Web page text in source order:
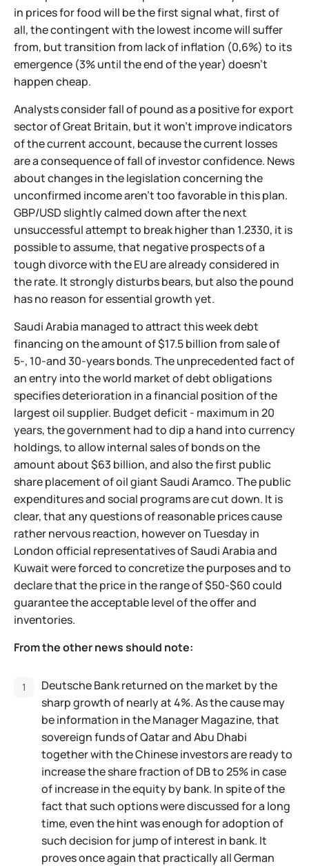
in prices for food will be the first signal what, first of
all, the contingent with the lowest income will suffer
from, but transition from lack of inflation (0,6%) to its
emergence (3% until the end of the year) doesn't
happen cheap.
Analysts consider fall of pound as a positive for export
sector of Great Britain, but it won't improve indicators
of the current account, because the current losses
are a consequence of fall of investor confidence. News
about changes in the legislation concerning the
unconfirmed income aren't too favorable in this plan.
GBP/USD slightly calmed down after the next
unsuccessful attempt to break higher than 1.2330, it is
possible to assume, that negative prospects of a
tough divorce with the EU are already considered in
the rate. It strongly disturbs bears, but also the pound
has no reason for essential growth yet.
Saudi Arabia managed to attract this week debt
financing on the amount of $17.5 billion from sale of
5-, 10-and 30-years bonds. The unprecedented fact of
an entry into the world market of debt obligations
specifies deterioration in a financial position of the
largest oil supplier. Budget deficit - maximum in 20
years, the government had to dip a hand into currency
holdings, to allow internal sales of bonds on the
amount about $63 billion, and also the first public
share placement of oil giant Saudi Aramco. The public
expenditures and social programs are cut down. It is
clear, that any questions of reasonable prices cause
rather nervous reaction, however on Tuesday in
London official representatives of Saudi Arabia and
Kuwait were forced to concretize the purposes and to
declare that the price in the range of $50-$60 could
guarantee the acceptable level of the offer and
inventories.
From the other news should note:
Deutsche Bank returned on the market by the
sharp growth of nearly at 4%. As the cause may
be information in the Manager Magazine, that
sovereign funds of Qatar and Abu Dhabi
together with the Chinese investors are ready to
increase the share fraction of DB to 25% in case
of increase in the equity by bank. In spite of the
fact that such options were discussed for a long
time, even the hint was enough for adoption of
such decision for jump of interest in bank. It
proves once again that practically all German